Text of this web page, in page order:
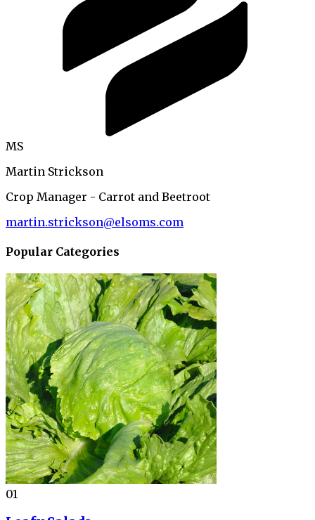
MS
Martin Strickson
Crop Manager - Carrot and Beetroot
martin.strickson@elsoms.com
Popular Categories
01